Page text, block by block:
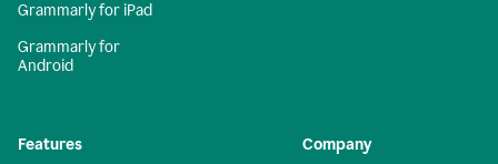
Grammarly for iPad
Grammarly for
Android
Features Company